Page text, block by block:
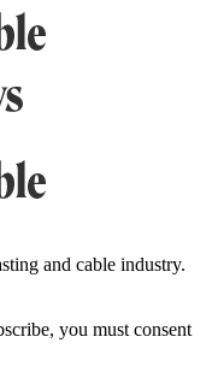
and cable industry.
you must consent